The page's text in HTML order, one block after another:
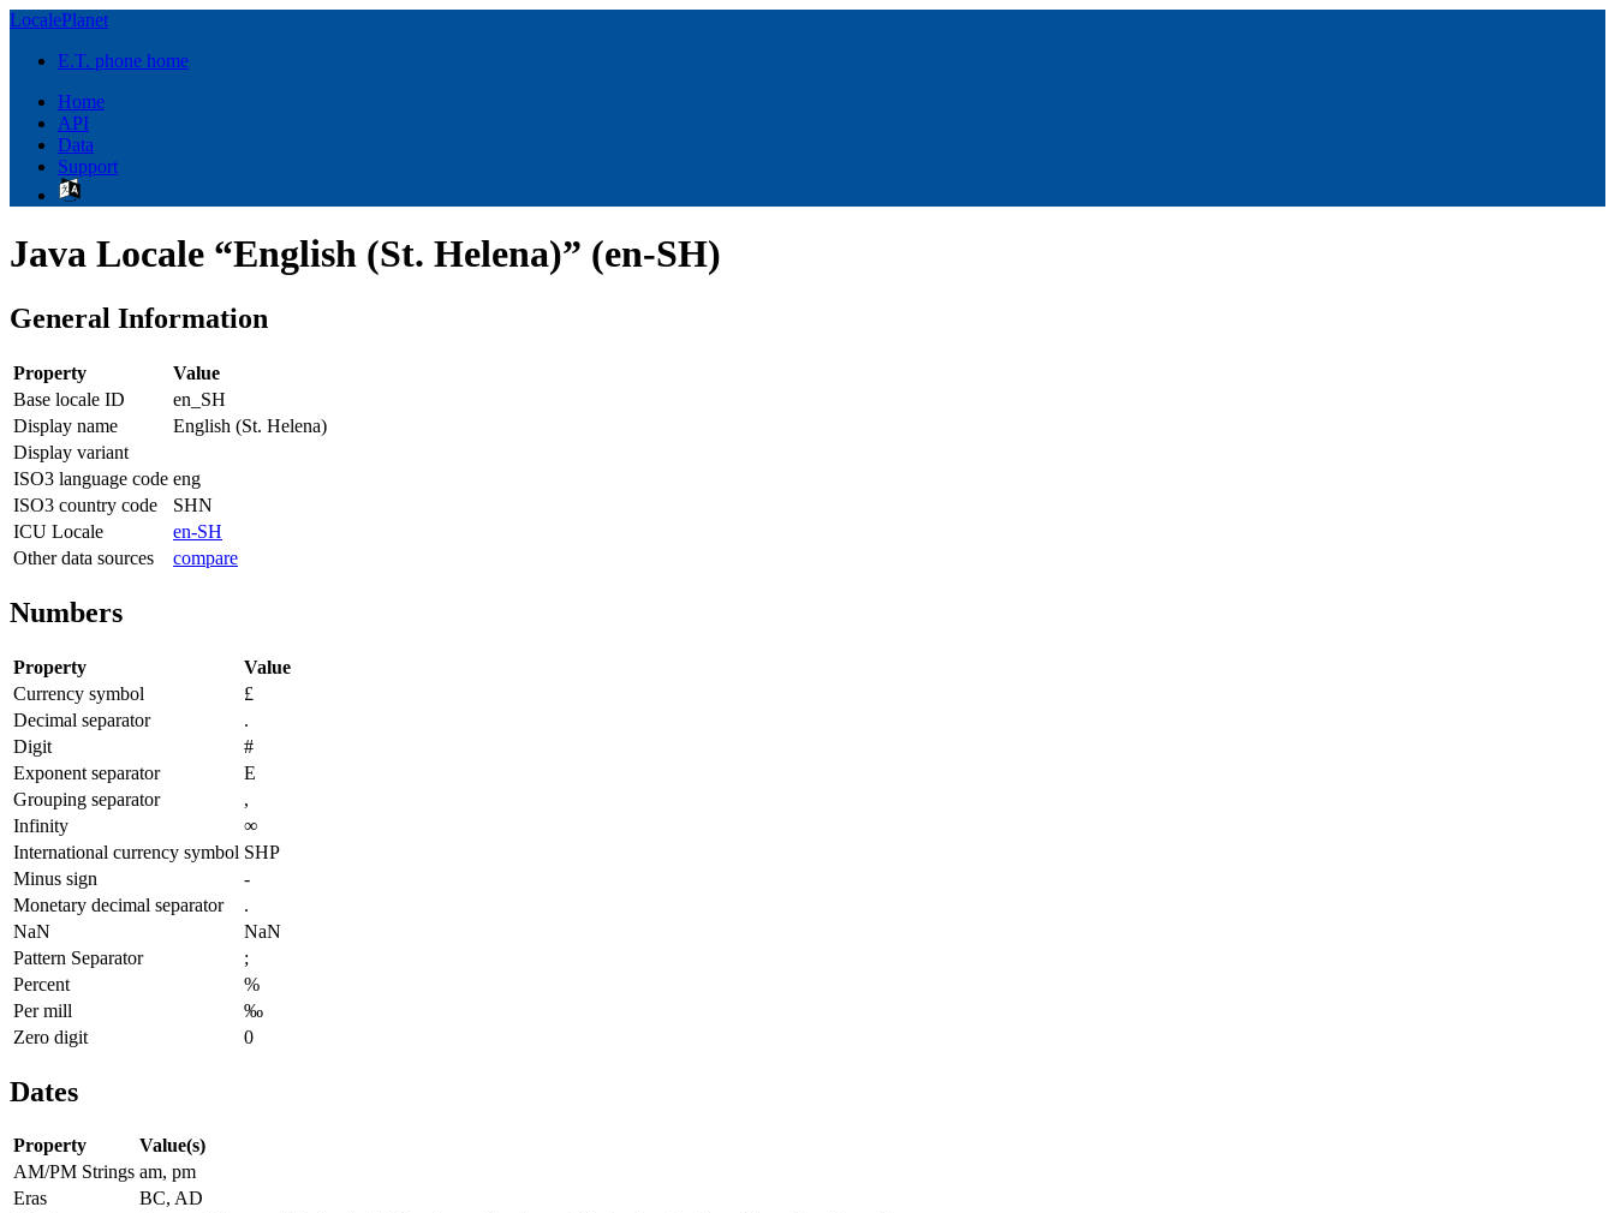
LocalePlanet
E.T. phone home
Home
API
Data
Support
Java Locale “English (St. Helena)” (en-SH)
General Information
Property
Value
Base locale ID
en_SH
Display name
English (St. Helena)
Display variant
ISO3 language code eng
ISO3 country code
SHN
ICU Locale
en-SH
Other data sources
compare
Numbers
Property
Value
Currency symbol
£
Decimal separator
.
Digit
#
Exponent separator
E
Grouping separator
,
Infinity
∞
International currency symbol SHP
Minus sign
-
Monetary decimal separator
.
NaN
NaN
Pattern Separator
;
Percent
%
Per mill
‰
Zero digit
0
Dates
Property
Value(s)
AM/PM Strings am, pm
Eras
BC, AD